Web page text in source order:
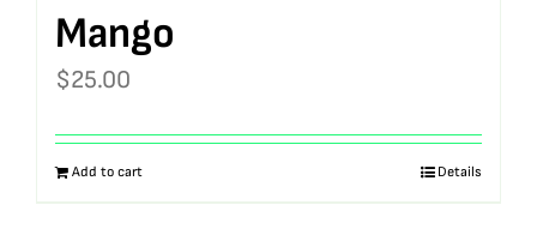
Mango
$25.00
Add to cart Details